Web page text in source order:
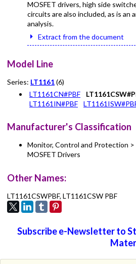
MOSFET drivers, high side
circuits are also included, as is an
analysis.
Extract from the document
Model Line
Series: LT1161(6)
LT1161CN#PBF
LT1161IN#PBF
Manufacturer's Classification
Monitor, Control and Protection >
MOSFET Drivers
Other Names:
LT1161CSWPBF, LT1161CSW PBF
Subscribe e-Newsletter to